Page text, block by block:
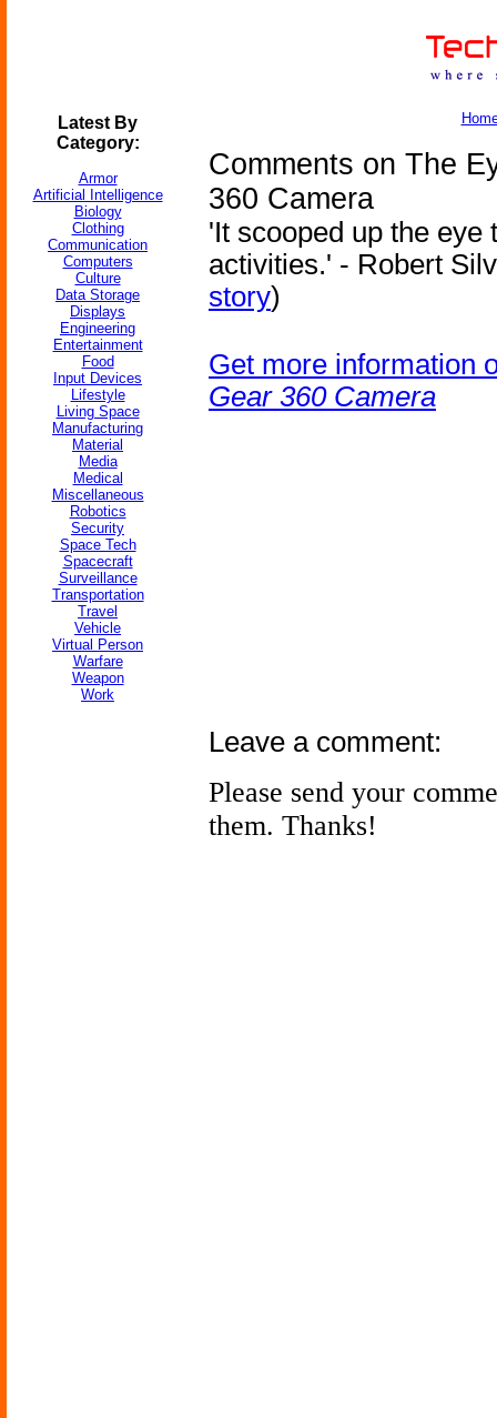
Latest By
Category:
Armor
Artificial Intelligence
Biology
Clothing
Communication
Computers
Culture
Data Storage
Displays
Engineering
Entertainment
Food
Input Devices
Lifestyle
Living Space
Manufacturing
Material
Media
Medical
Miscellaneous
Robotics
Security
Space Tech
Spacecraft
Surveillance
Transportation
Travel
Vehicle
Virtual Person
Warfare
Weapon
Work
Comments on The
360 Camera
'It scooped up the eye
activities.' - Robert
story)
Get more information
Gear 360 Camera
Leave a comment:
Please send your
them. Thanks!